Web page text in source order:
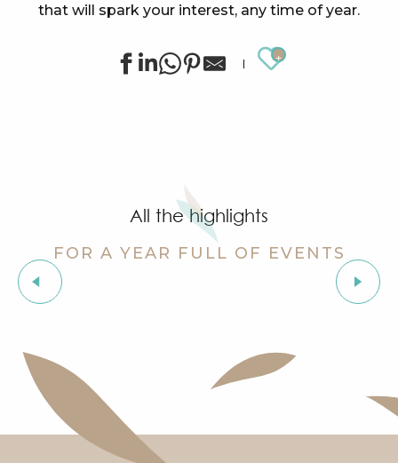
that will spark your interest, any time of year.
Ajouter
Guided tour of the village of Grimaud (private guide)
Marketday in Port Grimaud
Organic market in Grimaud
Flea market at Mas de Bagatin
Orienteering races in the village of Grimaud
Night Market in Port Grimaud
All the highlights
FOR A YEAR FULL OF EVENTS